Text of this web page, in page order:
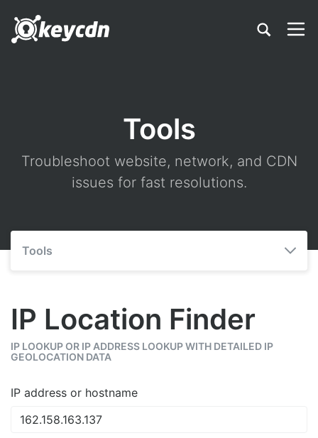
Tools
Troubleshoot website, network, and CDN
issues for fast resolutions.
Tools
IP Location Finder
IP LOOKUP OR IP ADDRESS LOOKUP WITH DETAILED IP
GEOLOCATION DATA
IP address or hostname